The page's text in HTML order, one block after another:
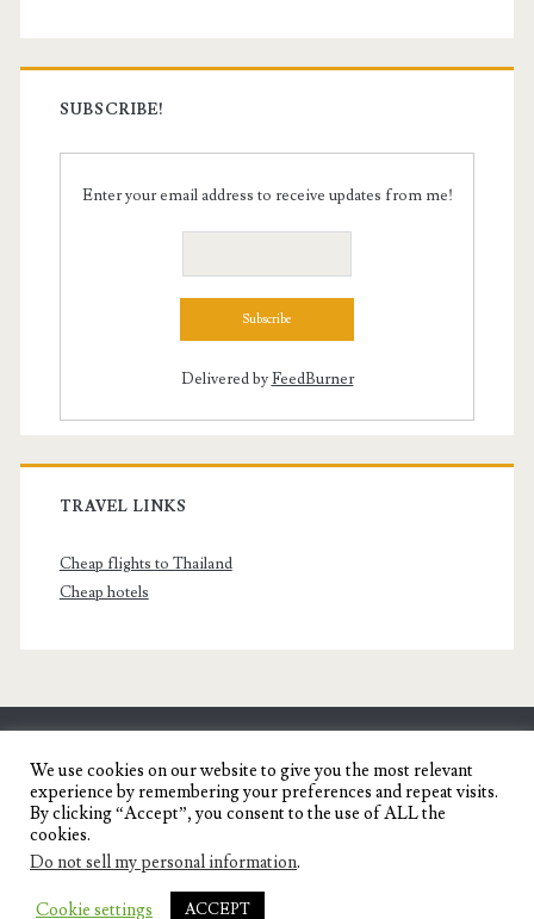
SUBSCRIBE!
Enter your email address to receive updates from me!
Delivered byFeedBurner
TRAVEL LINKS
Cheap flights to Thailand
Cheap hotels
SENYORITA.NET
Travel Blog of a Dagupena Dreamer
IGNITE WORDPRESS THEME
We use cookies on our website to give you the most relevant
experience by remembering your preferences and repeat visits.
By clicking “Accept”, you consent to the use of ALL the
cookies.
Do not sell my personal information.
Cookie settings ACCEPT